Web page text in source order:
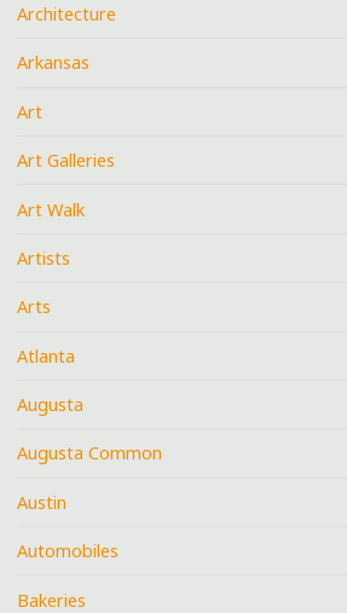
Architecture
Arkansas
Art
Art Galleries
Art Walk
Artists
Arts
Atlanta
Augusta
Augusta Common
Austin
Automobiles
Bakeries